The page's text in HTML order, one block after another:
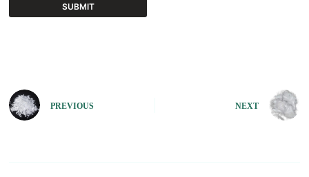
SUBMIT
n
a
PREVIOUS NEXT